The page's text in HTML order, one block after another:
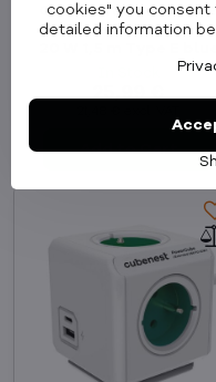
Cubenest
Extended USB A+C PD
Add to Cart
cookies" you consent
detailed information